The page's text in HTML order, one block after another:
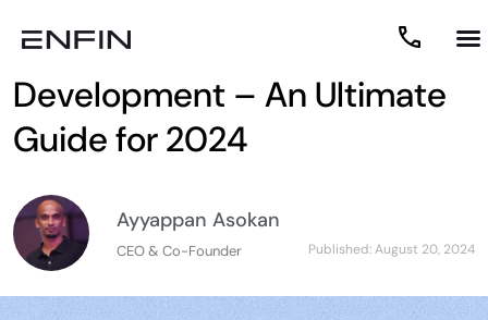
Custom Software
Development – An Ultimate
Guide for 2024
Ayyappan Asokan
CEO & Co-Founder Published:August 20, 2024